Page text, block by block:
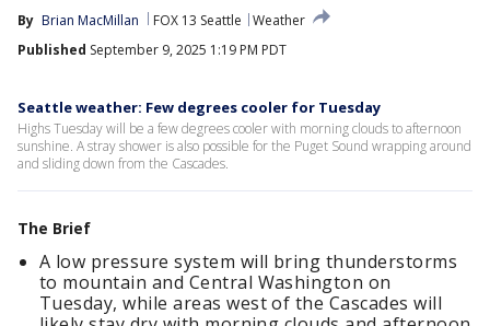
By Brian MacMillan FOX 13 Seattle
Weather
Published September 9, 2025 1:19 PM PDT
Seattle weather: Few degrees cooler for Tuesday
Highs Tuesday will be a few degrees cooler with morning clouds to afternoon
sunshine. A stray shower is also possible for the Puget Sound wrapping around
and sliding down from the Cascades.
The Brief
A low pressure system will bring thunderstorms
to mountain and Central Washington on
Tuesday, while areas west of the Cascades will